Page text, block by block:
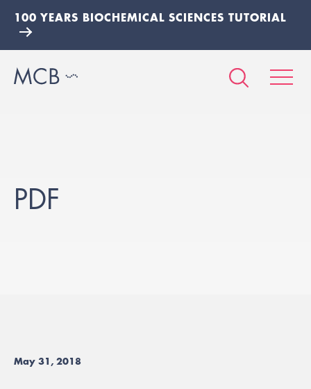
100 YEARS BIOCHEMICAL SCIENCES TUTORIAL
PDF
May 31, 2018